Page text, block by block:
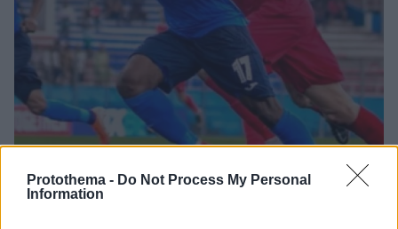
Protothema - Do Not Process My Personal
Information